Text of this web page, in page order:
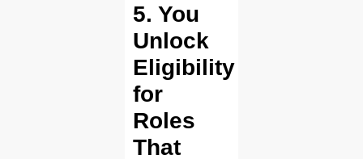
5. You
Unlock
Eligibility
for
Roles
That